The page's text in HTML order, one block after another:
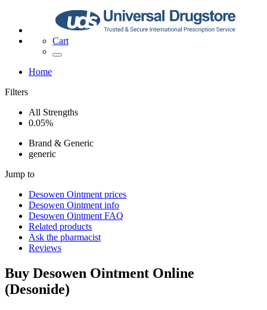
Cart
Home
Filters
All Strengths
0.05%
Brand & Generic
generic
Jump to
Desowen Ointment prices
Desowen Ointment info
Desowen Ointment FAQ
Related products
Ask the pharmacist
Reviews
Buy Desowen Ointment Online
(Desonide)